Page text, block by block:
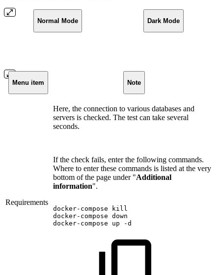
Normal Mode Dark Mode
Menu item Note
Requirements
Here, the connection to various databases and
servers is checked. The test can take several
seconds.
If the check fails, enter the following commands.
Where to enter these commands is listed at the very
bottom of the page under "Additional
information".
docker-compose
kill
docker-compose down
docker-compose
up -d